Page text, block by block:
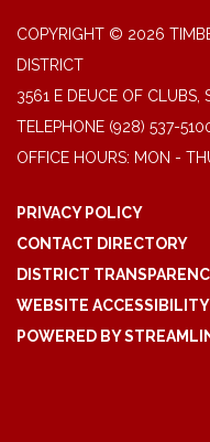
COPYRIGHT © 2026
DISTRICT
3561 E DEUCE OF
TELEPHONE (928) 537-
OFFICE HOURS: MON -
PRIVACY POLICY
CONTACT DIRECTORY
DISTRICT
WEBSITE
POWERED BY